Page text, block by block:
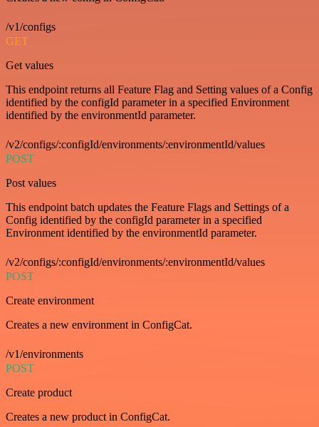
/v1/configs
GET
Get values
This endpoint returns all Feature Flag and Setting values of a Config
identified by the configId parameter in a specified Environment
identified by the environmentId parameter.
/v2/configs/:configId/environments/:environmentId/values
POST
Post values
This endpoint batch updates the Feature Flags and Settings of a
Config identified by the configId parameter in a specified
Environment identified by the environmentId parameter.
/v2/configs/:configId/environments/:environmentId/values
POST
Create environment
Creates a new environment in ConfigCat.
/v1/environments
POST
Create product
Creates a new product in ConfigCat.